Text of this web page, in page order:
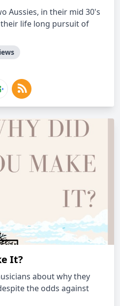
Aussies, in their mid 30's
life long pursuit of
It?
about why they
the odds against